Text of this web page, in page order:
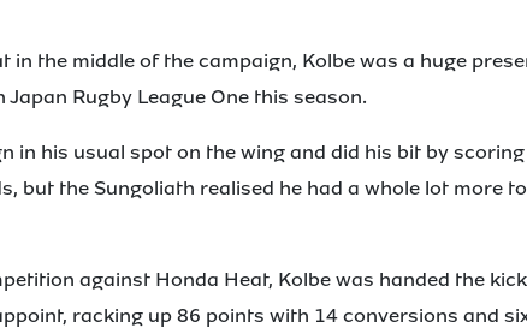
in the middle of the campaign, Kolbe was a huge
Rugby League One this season.
in his usual spot on the wing and did his bit by
but the Sungoliath realised he had a whole lot more
against Honda Heat, Kolbe was handed the
racking up 86 points with 14 conversions and